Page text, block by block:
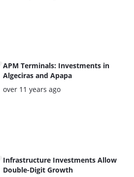
APM Terminals: Investments in
Algeciras and Apapa
Posted:
over 11 years ago
Infrastructure Investments Allow
Double-Digit Growth